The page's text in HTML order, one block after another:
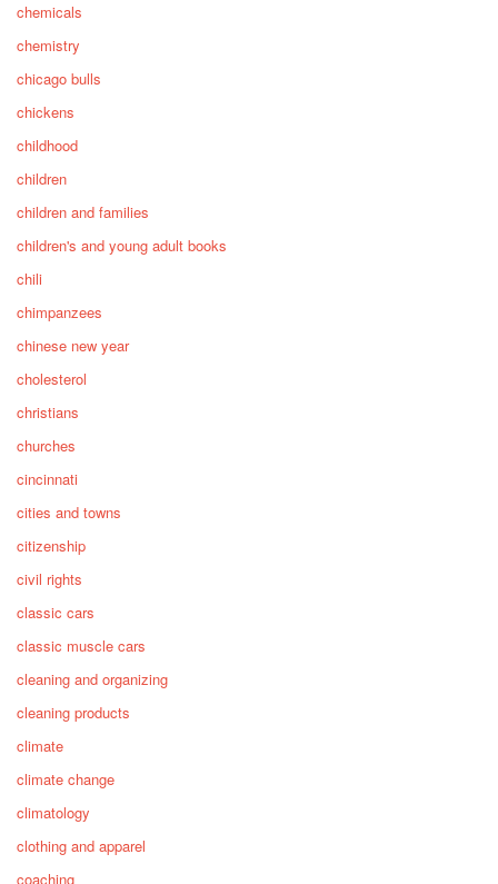
chemicals
chemistry
chicago bulls
chickens
childhood
children
children and families
children's and young adult books
chili
chimpanzees
chinese new year
cholesterol
christians
churches
cincinnati
cities and towns
citizenship
civil rights
classic cars
classic muscle cars
cleaning and organizing
cleaning products
climate
climate change
climatology
clothing and apparel
coaching